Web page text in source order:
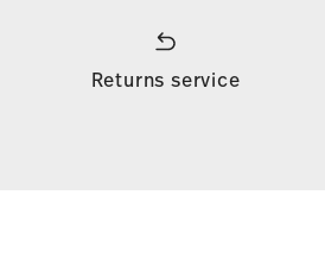
Returns service